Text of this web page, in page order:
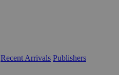
Recent Arrivals Publishers